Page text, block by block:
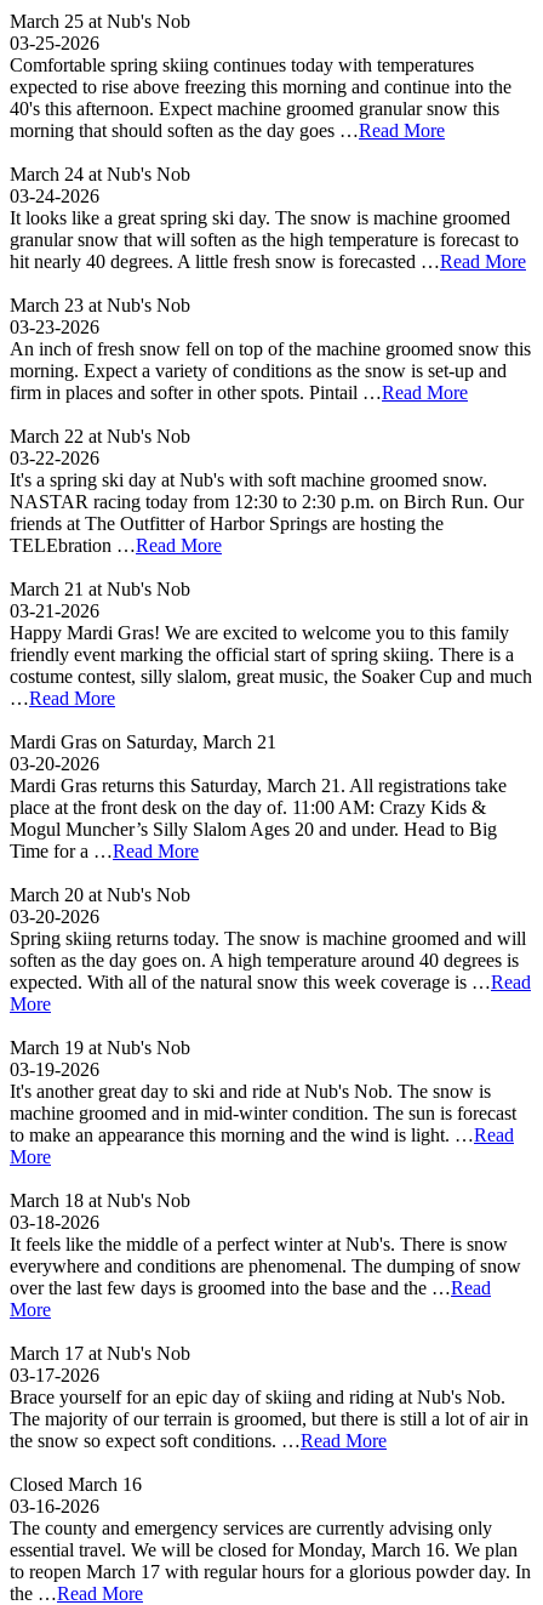
March 25 at Nub's Nob
03-25-2026
Comfortable spring skiing continues today with temperatures
expected to rise above freezing this morning and continue into the
40's this afternoon. Expect machine groomed granular snow this
morning that should soften as the day goes …Read More
March 24 at Nub's Nob
03-24-2026
It looks like a great spring ski day. The snow is machine groomed
granular snow that will soften as the high temperature is forecast to
hit nearly 40 degrees. A little fresh snow is forecasted …Read More
March 23 at Nub's Nob
03-23-2026
An inch of fresh snow fell on top of the machine groomed snow this
morning. Expect a variety of conditions as the snow is set-up and
firm in places and softer in other spots. Pintail …Read More
March 22 at Nub's Nob
03-22-2026
It's a spring ski day at Nub's with soft machine groomed snow.
NASTAR racing today from 12:30 to 2:30 p.m. on Birch Run. Our
friends at The Outfitter of Harbor Springs are hosting the
TELEbration …Read More
March 21 at Nub's Nob
03-21-2026
Happy Mardi Gras! We are excited to welcome you to this family
friendly event marking the official start of spring skiing. There is a
costume contest, silly slalom, great music, the Soaker Cup and much
…Read More
Mardi Gras on Saturday, March 21
03-20-2026
Mardi Gras returns this Saturday, March 21. All registrations take
place at the front desk on the day of. 11:00 AM: Crazy Kids &
Mogul Muncher’s Silly Slalom Ages 20 and under. Head to Big
Time for a …Read More
March 20 at Nub's Nob
03-20-2026
Spring skiing returns today. The snow is machine groomed and will
soften as the day goes on. A high temperature around 40 degrees is
expected. With all of the natural snow this week coverage is …Read
More
March 19 at Nub's Nob
03-19-2026
It's another great day to ski and ride at Nub's Nob. The snow is
machine groomed and in mid-winter condition. The sun is forecast
to make an appearance this morning and the wind is light. …Read
More
March 18 at Nub's Nob
03-18-2026
It feels like the middle of a perfect winter at Nub's. There is snow
everywhere and conditions are phenomenal. The dumping of snow
over the last few days is groomed into the base and the …Read
More
March 17 at Nub's Nob
03-17-2026
Brace yourself for an epic day of skiing and riding at Nub's Nob.
The majority of our terrain is groomed, but there is still a lot of air in
the snow so expect soft conditions. …Read More
Closed March 16
03-16-2026
The county and emergency services are currently advising only
essential travel. We will be closed for Monday, March 16. We plan
to reopen March 17 with regular hours for a glorious powder day. In
the …Read More